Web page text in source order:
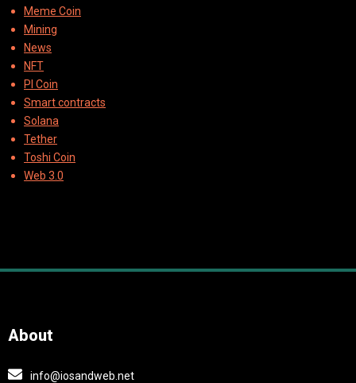
Meme Coin
Mining
News
NFT
PI Coin
Smart contracts
Solana
Tether
Toshi Coin
Web 3.0
About
info@iosandweb.net